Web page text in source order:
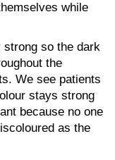
while
so the dark
the
We see patients
stays strong
because no one
as the